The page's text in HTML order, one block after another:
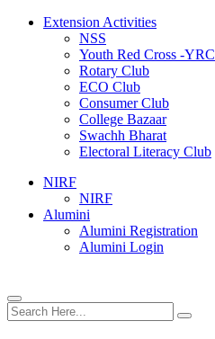
Extension Activities
NSS
Youth Red Cross -YRC
Rotary Club
ECO Club
Consumer Club
College Bazaar
Swachh Bharat
Electoral Literacy Club
NIRF
NIRF
Alumini
Alumini Registration
Alumini Login